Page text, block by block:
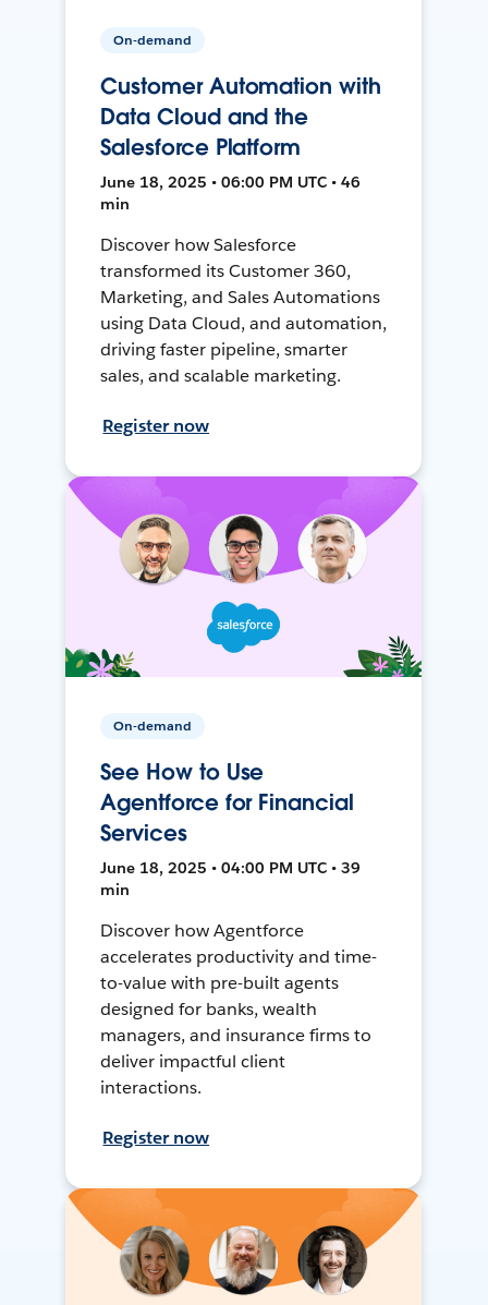
On-demand
Customer Automation with
Data Cloud and the
Salesforce Platform
June 18, 2025 • 06:00 PM UTC • 46
min
Discover how Salesforce
transformed its Customer 360,
Marketing, and Sales Automations
using Data Cloud, and automation,
driving faster pipeline, smarter
sales, and scalable marketing.
Register now
On-demand
See How to Use
Agentforce for Financial
Services
June 18, 2025 • 04:00 PM UTC • 39
min
Discover how Agentforce
accelerates productivity and time-
to-value with pre-built agents
designed for banks, wealth
managers, and insurance firms to
deliver impactful client
interactions.
Register now